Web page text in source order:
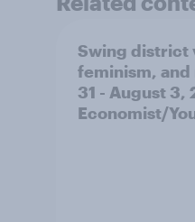
Swing district
feminism, and
31 - August 3,
Economist/